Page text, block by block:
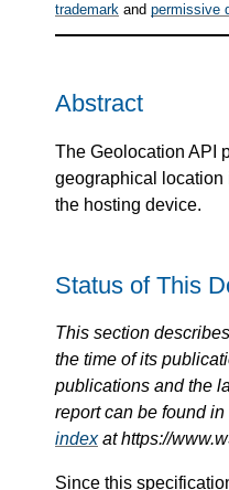
trademark and permissive
Abstract
The Geolocation API
geographical location
the hosting device.
Status of This
This section
the time of its
publications and the
report can be found in
indexat https://
Since this